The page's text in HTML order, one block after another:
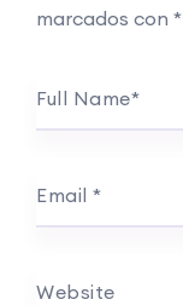
marcados con *
Full Name*
Email *
Website